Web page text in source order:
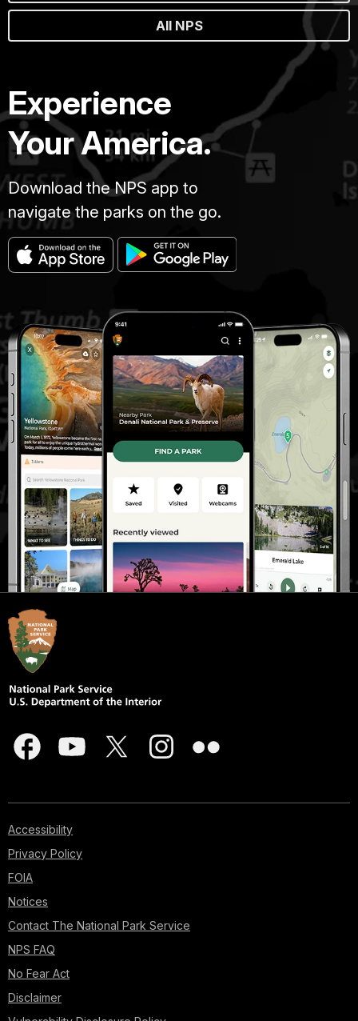
All NPS
Experience
Your America.
Download the NPS app to
navigate the parks on the go.
Accessibility
Privacy Policy
FOIA
Notices
Contact The National Park Service
NPS FAQ
No Fear Act
Disclaimer